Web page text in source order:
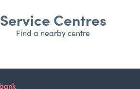
Service Centres
Find a nearby centre